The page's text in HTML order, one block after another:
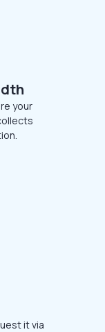
your
it via